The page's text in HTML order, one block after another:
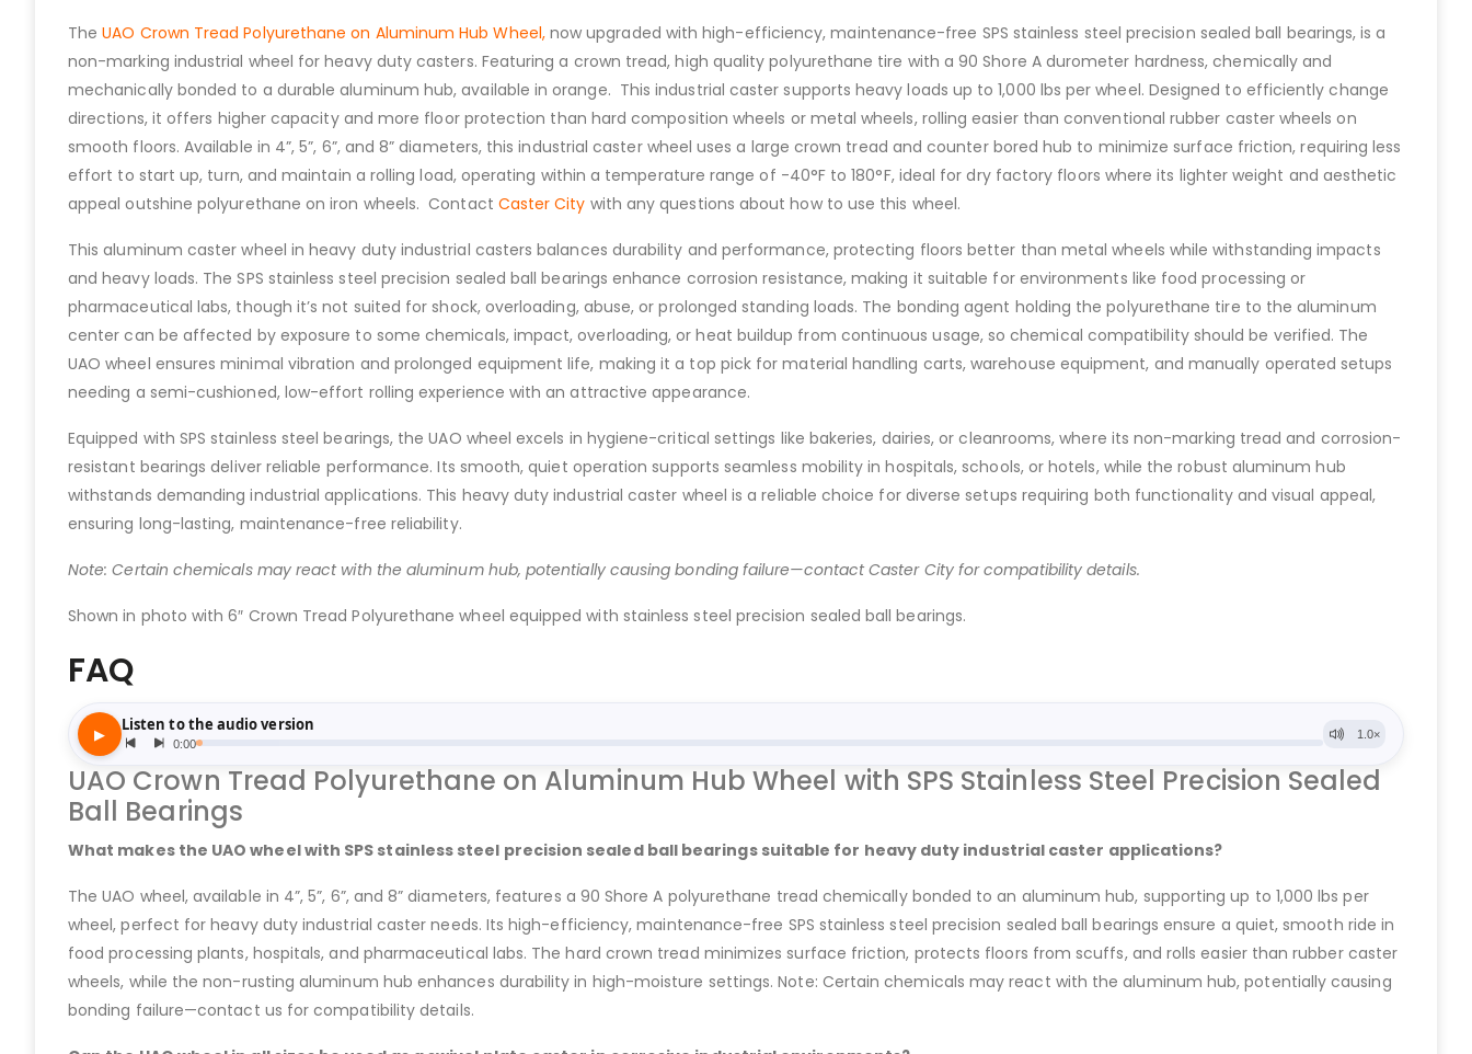
TheUAO Crown Tread Polyurethane on Aluminum Hub Wheel,now upgraded with high-efficiency, maintenance-free SPS stainless steel precision sealed ball bearings, is a
non-marking industrial wheel for heavy duty casters. Featuring a crown tread, high quality polyurethane tire with a 90 Shore A durometer hardness, chemically and
mechanically bonded to a durable aluminum hub, available in orange. This industrial caster supports heavy loads up to 1,000 lbs per wheel. Designed to efficiently change
directions, it offers higher capacity and more floor protection than hard composition wheels or metal wheels, rolling easier than conventional rubber caster wheels on
smooth floors. Available in 4”, 5”, 6”, and 8” diameters, this industrial caster wheel uses a large crown tread and counter bored hub to minimize surface friction, requiring less
effort to start up, turn, and maintain a rolling load, operating within a temperature range of -40°F to 180°F, ideal for dry factory floors where its lighter weight and aesthetic
appeal outshine polyurethane on iron wheels. Contact Caster City with any questions about how to use this wheel.
This aluminum caster wheel in heavy duty industrial casters balances durability and performance, protecting floors better than metal wheels while withstanding impacts
and heavy loads. The SPS stainless steel precision sealed ball bearings enhance corrosion resistance, making it suitable for environments like food processing or
pharmaceutical labs, though it’s not suited for shock, overloading, abuse, or prolonged standing loads. The bonding agent holding the polyurethane tire to the aluminum
center can be affected by exposure to some chemicals, impact, overloading, or heat buildup from continuous usage, so chemical compatibility should be verified. The
UAO wheel ensures minimal vibration and prolonged equipment life, making it a top pick for material handling carts, warehouse equipment, and manually operated setups
needing a semi-cushioned, low-effort rolling experience with an attractive appearance.
Equipped with SPS stainless steel bearings, the UAO wheel excels in hygiene-critical settings like bakeries, dairies, or cleanrooms, where its non-marking tread and corrosion-
resistant bearings deliver reliable performance. Its smooth, quiet operation supports seamless mobility in hospitals, schools, or hotels, while the robust aluminum hub
withstands demanding industrial applications. This heavy duty industrial caster wheel is a reliable choice for diverse setups requiring both functionality and visual appeal,
ensuring long-lasting, maintenance-free reliability.
Note: Certain chemicals may react with the aluminum hub, potentially causing bonding failure—contact Caster City for compatibility details.
Shown in photo with 6″ Crown Tread Polyurethane wheel equipped with stainless steel precision sealed ball bearings.
FAQ
UAO Crown Tread Polyurethane on Aluminum Hub Wheel with SPS Stainless Steel Precision Sealed
Ball Bearings
What makes the UAO wheel with SPS stainless steel precision sealed ball bearings suitable for heavy duty industrial caster applications?
The UAO wheel, available in 4”, 5”, 6”, and 8” diameters, features a 90 Shore A polyurethane tread chemically bonded to an aluminum hub, supporting up to 1,000 lbs per
wheel, perfect for heavy duty industrial caster needs. Its high-efficiency, maintenance-free SPS stainless steel precision sealed ball bearings ensure a quiet, smooth ride in
food processing plants, hospitals, and pharmaceutical labs. The hard crown tread minimizes surface friction, protects floors from scuffs, and rolls easier than rubber caster
wheels, while the non-rusting aluminum hub enhances durability in high-moisture settings. Note: Certain chemicals may react with the aluminum hub, potentially causing
bonding failure—contact us for compatibility details.